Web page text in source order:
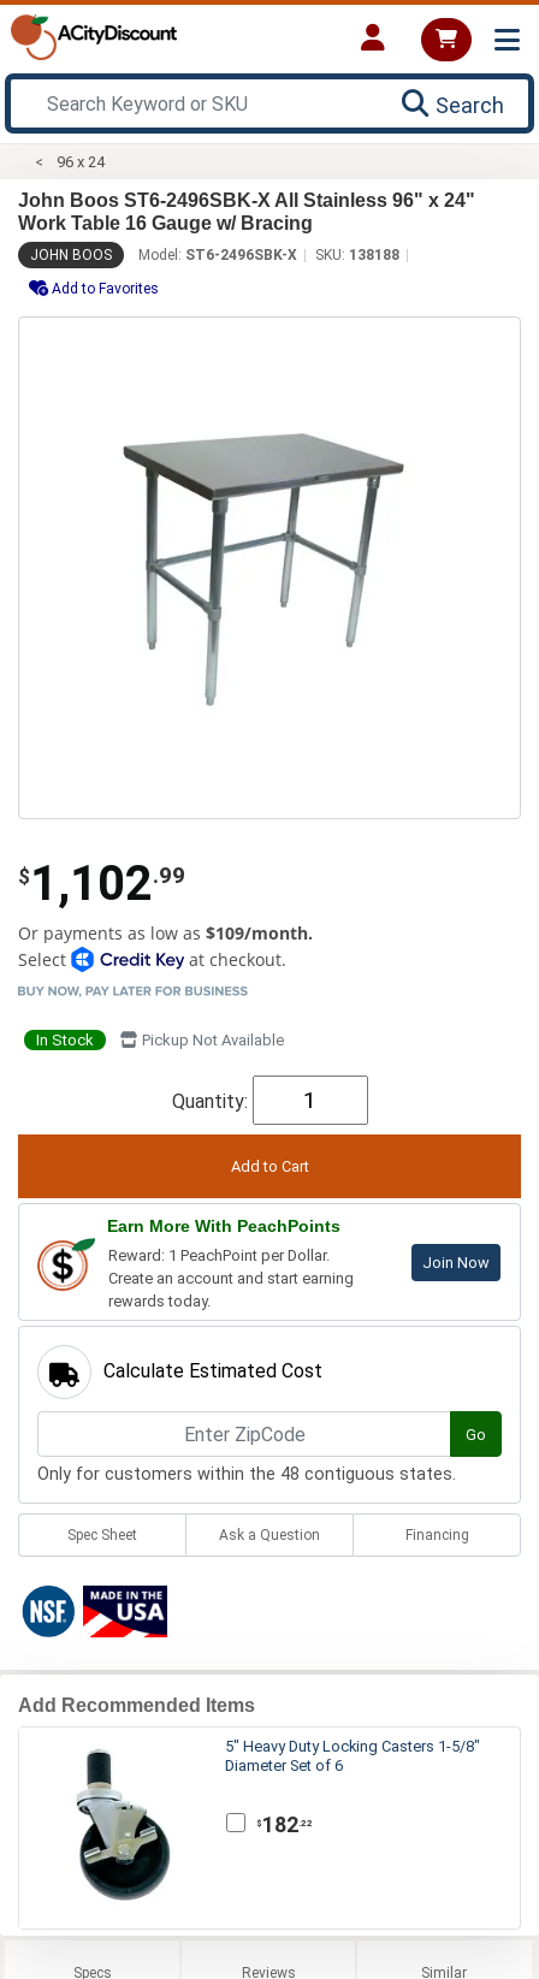
Search
96 x 24
John Boos ST6-2496SBK-X All Stainless 96" x 24"
Work Table 16 Gauge w/ Bracing
JOHN BOOS Model: ST6-2496SBK-X SKU: 138188
Add to Favorites
$ 1,102.99
Or payments as low as $109/month.
Select
at checkout.
In Stock Pickup Not Available
Quantity:
Earn More With PeachPoints
Reward: 1 PeachPoint per Dollar.
Create an account and start earning
rewards today.
Join Now
Calculate Estimated Cost
Go
Only for customers within the 48 contiguous states.
Spec Sheet Ask a Question Financing
Add Recommended Items
5" Heavy Duty Locking Casters 1-5/8"
Diameter Set of 6
$ 182.22
Specs Reviews Similar